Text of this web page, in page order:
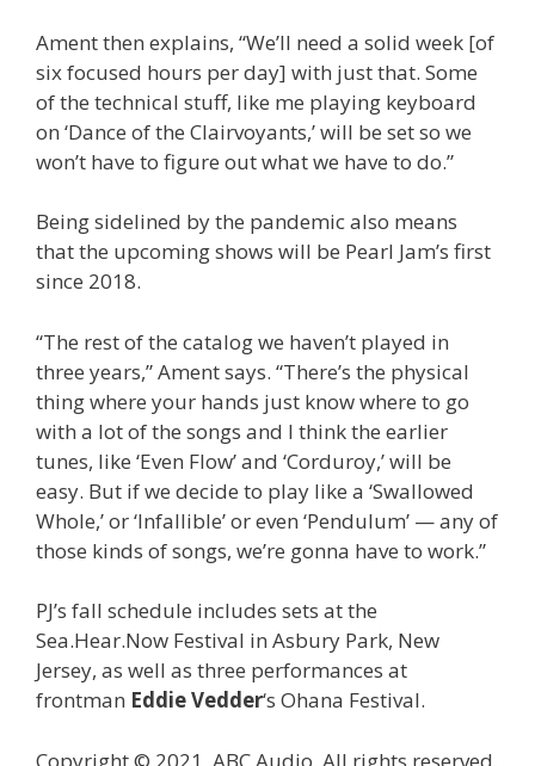
Ament then explains, “We’ll need a solid week [of
six focused hours per day] with just that. Some
of the technical stuff, like me playing keyboard
on ‘Dance of the Clairvoyants,’ will be set so we
won’t have to figure out what we have to do.”
Being sidelined by the pandemic also means
that the upcoming shows will be Pearl Jam’s first
since 2018.
“The rest of the catalog we haven’t played in
three years,” Ament says. “There’s the physical
thing where your hands just know where to go
with a lot of the songs and I think the earlier
tunes, like ‘Even Flow’ and ‘Corduroy,’ will be
easy. But if we decide to play like a ‘Swallowed
Whole,’ or ‘Infallible’ or even ‘Pendulum’ — any of
those kinds of songs, we’re gonna have to work.”
PJ’s fall schedule includes sets at the
Sea.Hear.Now Festival in Asbury Park, New
Jersey, as well as three performances at
frontman Eddie Vedder‘s Ohana Festival.
Copyright © 2021, ABC Audio. All rights reserved.